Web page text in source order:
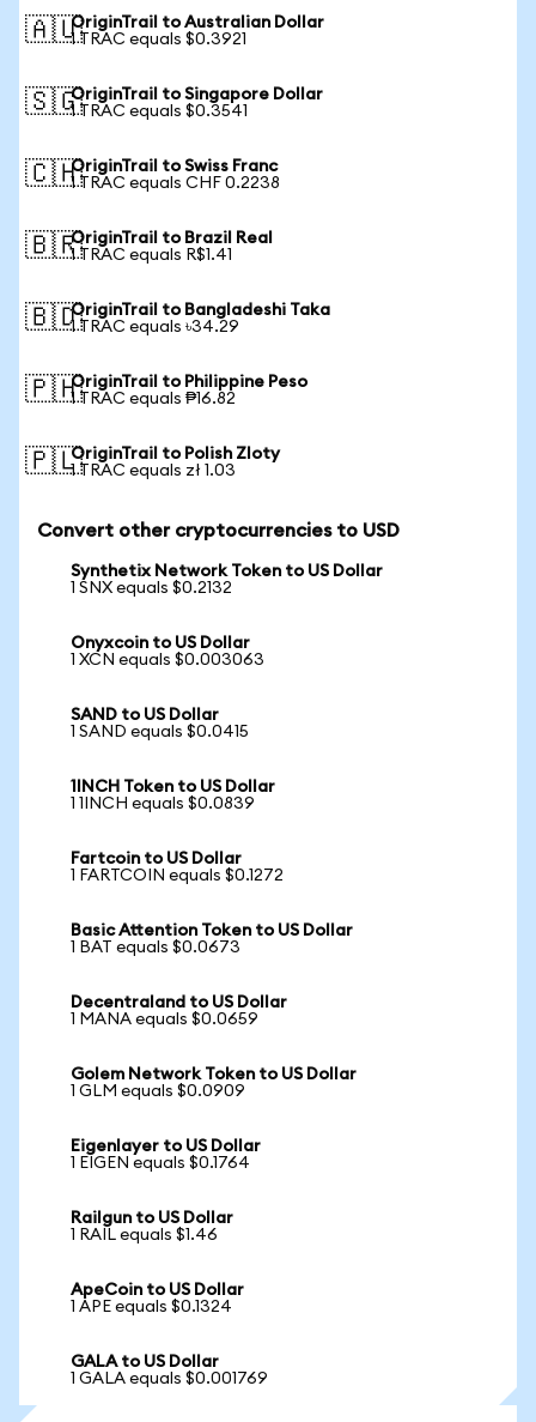
🇦🇺OriginTrail to Australian Dollar
1 TRAC equals $0.3921
🇸🇬OriginTrail to Singapore Dollar
1 TRAC equals $0.3541
🇨🇭OriginTrail to Swiss Franc
1 TRAC equals CHF 0.2238
🇧🇷OriginTrail to Brazil Real
1 TRAC equals R$1.41
🇧🇩OriginTrail to Bangladeshi Taka
1 TRAC equals ৳34.29
🇵🇭OriginTrail to Philippine Peso
1 TRAC equals ₱16.82
🇵🇱OriginTrail to Polish Zloty
1 TRAC equals zł 1.03
Convert other cryptocurrencies to USD
Synthetix Network Token to US Dollar
1 SNX equals $0.2132
Onyxcoin to US Dollar
1 XCN equals $0.003063
SAND to US Dollar
1 SAND equals $0.0415
1INCH Token to US Dollar
1 1INCH equals $0.0839
Fartcoin to US Dollar
1 FARTCOIN equals $0.1272
Basic Attention Token to US Dollar
1 BAT equals $0.0673
Decentraland to US Dollar
1 MANA equals $0.0659
Golem Network Token to US Dollar
1 GLM equals $0.0909
Eigenlayer to US Dollar
1 EIGEN equals $0.1764
Railgun to US Dollar
1 RAIL equals $1.46
ApeCoin to US Dollar
1 APE equals $0.1324
GALA to US Dollar
1 GALA equals $0.001769